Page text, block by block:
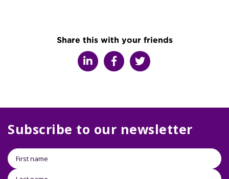
Share this with your friends
Subscribe to our newsletter